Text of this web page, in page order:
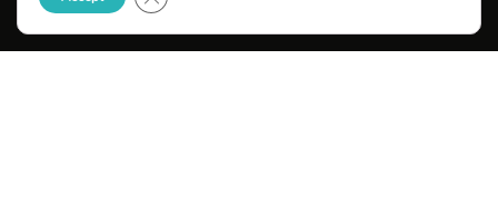
All Rights Reserved.